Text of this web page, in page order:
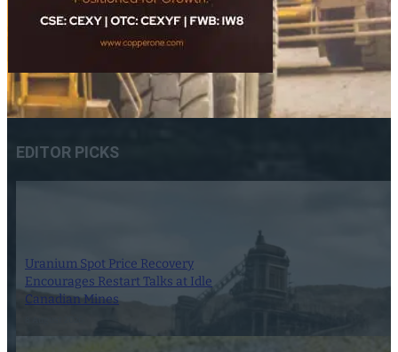
EDITOR PICKS
Uranium Spot Price Recovery
Encourages Restart Talks at Idle
Canadian Mines